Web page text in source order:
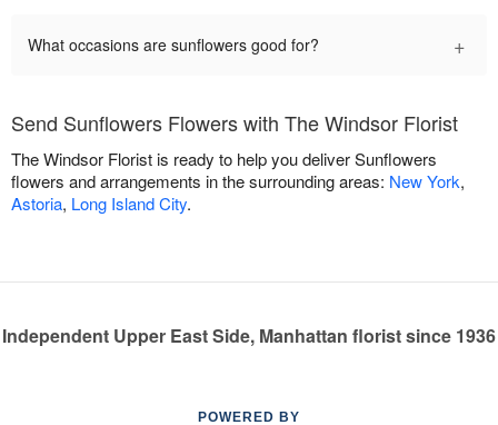
What occasions are sunflowers good for? +
Send Sunflowers Flowers with The Windsor Florist
The Windsor Florist is ready to help you deliver Sunflowers
flowers and arrangements in the surrounding areas: New York,
Astoria, Long Island City.
Independent Upper East Side, Manhattan florist since 1936
POWERED BY